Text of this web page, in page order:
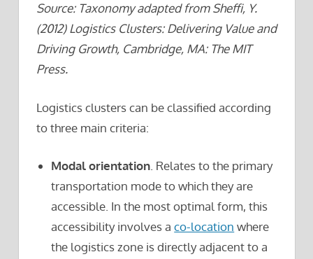
Source: Taxonomy adapted from Sheffi, Y.
(2012) Logistics Clusters: Delivering Value and
Driving Growth, Cambridge, MA: The MIT
Press.
Logistics clusters can be classified according
to three main criteria:
Modal orientation. Relates to the primary
transportation mode to which they are
accessible. In the most optimal form, this
accessibility involves aco-location where
the logistics zone is directly adjacent to a